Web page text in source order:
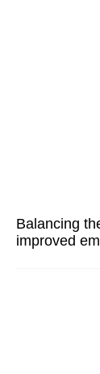
Balancing
improved